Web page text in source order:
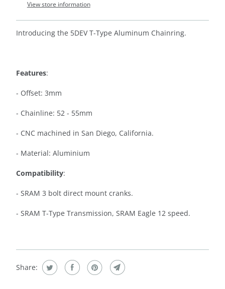
View store information
Introducing the 5DEV T-Type Aluminum Chainring.
Features:
- Offset: 3mm
- Chainline: 52 - 55mm
- CNC machined in San Diego, California.
- Material: Aluminium
Compatibility:
- SRAM 3 bolt direct mount cranks.
- SRAM T-Type Transmission, SRAM Eagle 12 speed.
Share: